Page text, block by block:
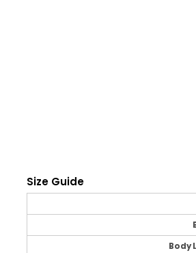
Size Guide
Body